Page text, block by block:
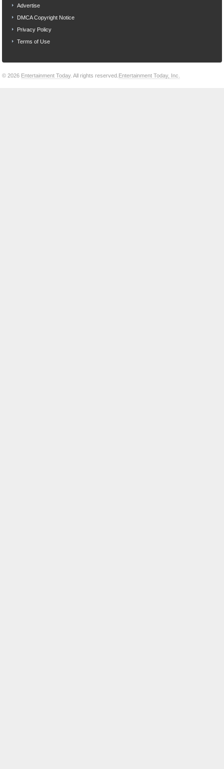
Advertise
DMCA Copyright Notice
Privacy Policy
Terms of Use
© 2026 Entertainment Today. All rights reserved. Entertainment Today, Inc.